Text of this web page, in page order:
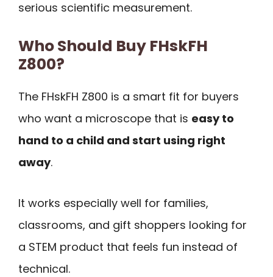
serious scientific measurement.
Who Should Buy FHskFH
Z800?
The FHskFH Z800 is a smart fit for buyers
who want a microscope that is easy to
hand to a child and start using right
away.
It works especially well for families,
classrooms, and gift shoppers looking for
a STEM product that feels fun instead of
technical.